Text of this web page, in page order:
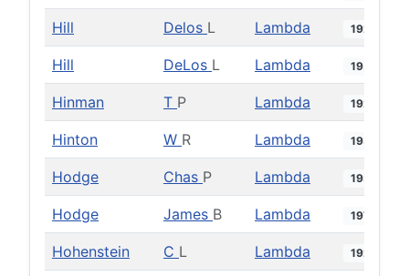
Hill Delos L Lambda 1925
Hill DeLos L Lambda 1951
Hinman T P Lambda 1925
Hinton W R Lambda 1933
Hodge Chas P Lambda 1938
Hodge James B Lambda 1977
Hohenstein C L Lambda 1927